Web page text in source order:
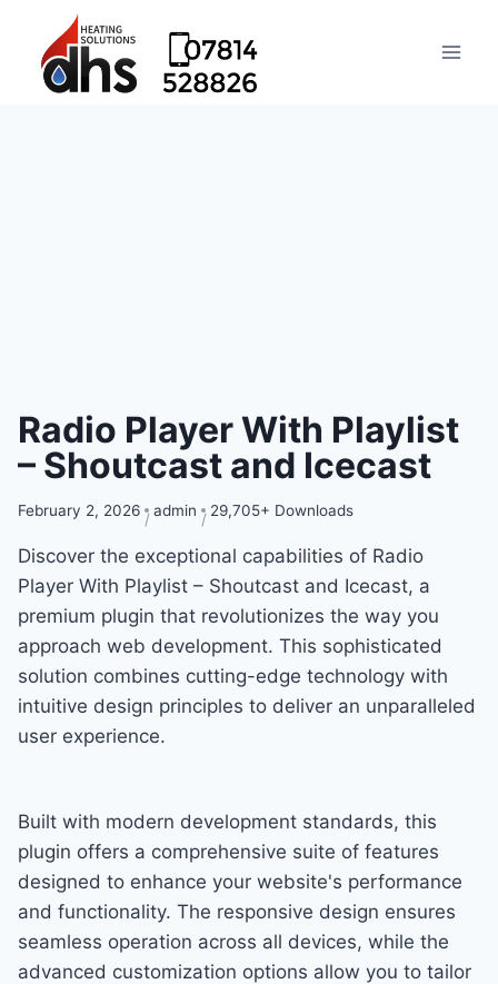
Radio Player With Playlist
– Shoutcast and Icecast
February 2, 2026 admin 29,705+ Downloads
Discover the exceptional capabilities of Radio
Player With Playlist – Shoutcast and Icecast, a
premium plugin that revolutionizes the way you
approach web development. This sophisticated
solution combines cutting-edge technology with
intuitive design principles to deliver an unparalleled
user experience.
Built with modern development standards, this
plugin offers a comprehensive suite of features
designed to enhance your website's performance
and functionality. The responsive design ensures
seamless operation across all devices, while the
advanced customization options allow you to tailor